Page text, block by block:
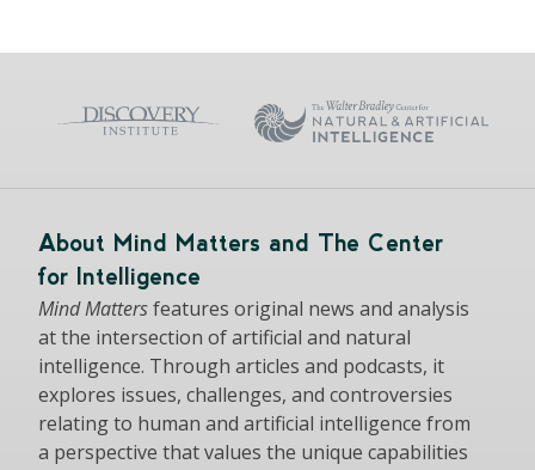
About Mind Matters and The Center
for Intelligence
Mind Mattersfeatures original news and analysis
at the intersection of artificial and natural
intelligence. Through articles and podcasts, it
explores issues, challenges, and controversies
relating to human and artificial intelligence from
a perspective that values the unique capabilities